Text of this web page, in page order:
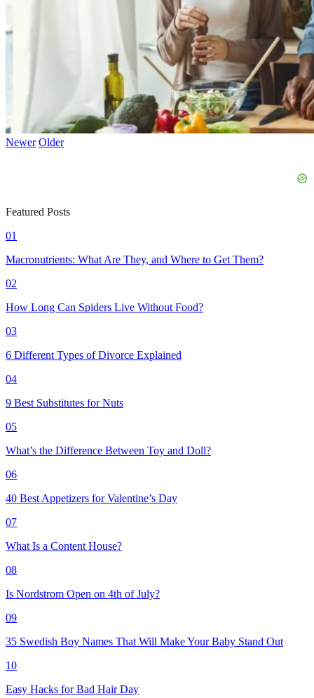
Newer Older
Featured Posts
01
Macronutrients: What Are They, and Where to Get Them?
02
How Long Can Spiders Live Without Food?
03
6 Different Types of Divorce Explained
04
9 Best Substitutes for Nuts
05
What’s the Difference Between Toy and Doll?
06
40 Best Appetizers for Valentine’s Day
07
What Is a Content House?
08
Is Nordstrom Open on 4th of July?
09
35 Swedish Boy Names That Will Make Your Baby Stand Out
10
Easy Hacks for Bad Hair Day